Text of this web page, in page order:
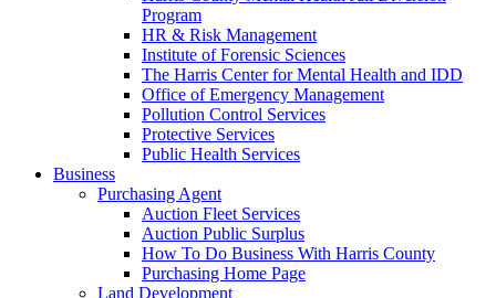
Program
HR & Risk Management
Institute of Forensic Sciences
The Harris Center for Mental Health and IDD
Office of Emergency Management
Pollution Control Services
Protective Services
Public Health Services
Business
Purchasing Agent
Auction Fleet Services
Auction Public Surplus
How To Do Business With Harris County
Purchasing Home Page
Land Development